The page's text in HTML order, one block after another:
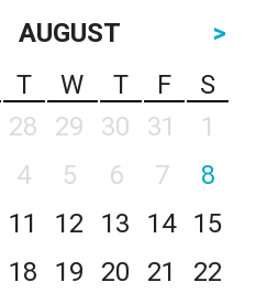
AUGUST
>
T W T F
S
28 29 30 31
1
4 5 6 7
8
11 12 13 14
15
18 19 20 21
22